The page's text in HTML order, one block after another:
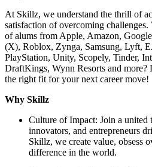
At Skillz, we understand the thrill of
satisfaction of overcoming
of alums from Apple, Amazon,
(X), Roblox, Zynga, Samsung, Lyft,
PlayStation, Unity, Scopely, Tinder,
DraftKings, Wynn Resorts and more?
the right fit for your next career move!
Why Skillz
Culture of Impact: Join a united
innovators, and entrepreneurs
Skillz, we create value, obsess
difference in the world.